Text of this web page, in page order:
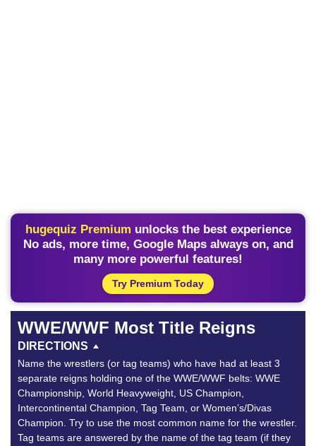
hugequiz Premium unlocks the best experience
No ads, more time, Google Maps always on, and
many more powerful features!
Try Premium Today
WWE/WWF Most Title Reigns
DIRECTIONS
Name the wrestlers (or tag teams) who have had at least 3
separate reigns holding one of the WWE/WWF belts: WWE
Championship, World Heavyweight, US Champion,
Intercontinental Champion, Tag Team, or Women’s/Divas
Champion. Try to use the most common name for the wrestler.
Tag teams are answered by the name of the tag team (if they